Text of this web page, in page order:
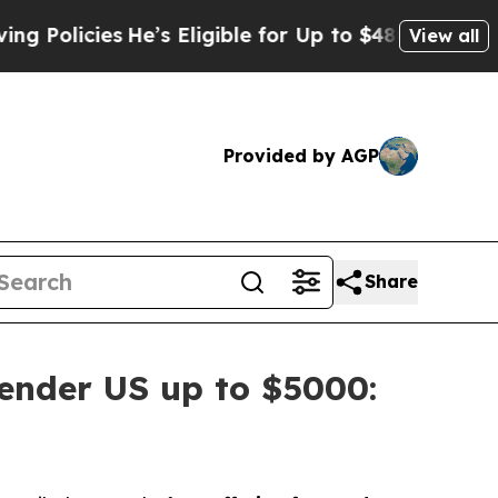
He’s Eligible for Up to $480,000 AfterView all
Provided by AGP
Share
US up to $5000: